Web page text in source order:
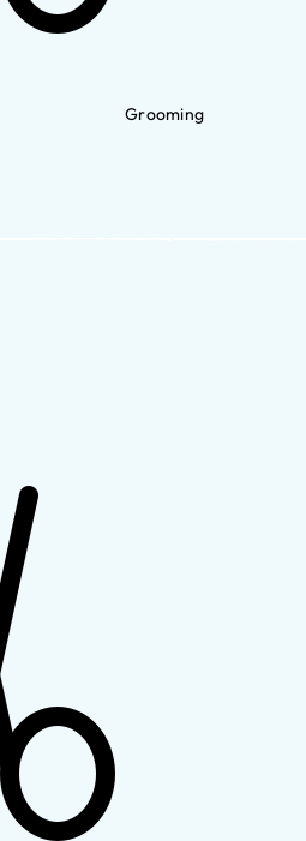
Grooming